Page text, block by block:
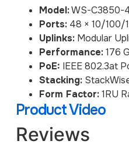
Model:WS-C3850-
Ports:48 × 10/100/
Uplinks:Modular
Performance:176
PoE: IEEE 802.3at
Stacking:
Form Factor:1RU
Product Video
Reviews